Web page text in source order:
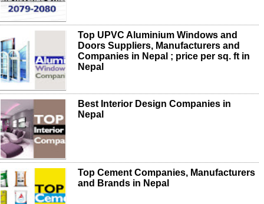
Top UPVC Aluminium Windows and
Doors Suppliers, Manufacturers and
Companies in Nepal ; price per sq. ft in
Nepal
Best Interior Design Companies in
Nepal
Top Cement Companies, Manufacturers
and Brands in Nepal